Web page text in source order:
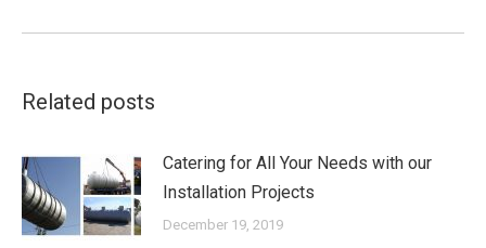
Related posts
Catering for All Your Needs with our
Installation Projects
December 19, 2019